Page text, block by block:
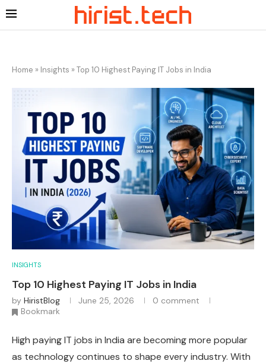
Home » Insights » Top 10 Highest Paying IT Jobs in India
INSIGHTS
Top 10 Highest Paying IT Jobs in India
by HiristBlog June 25, 2026
0 comment
Bookmark
High paying IT jobs in India are becoming more popular
as technology continues to shape every industry. With